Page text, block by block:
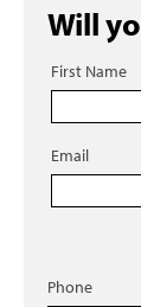
Will
First Name
Email
Phone